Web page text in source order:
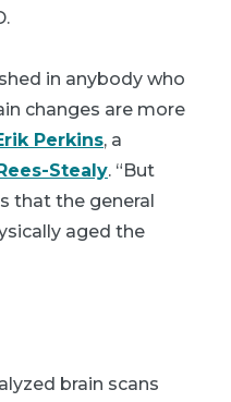
in anybody who
changes are more
Perkins, a
Stealy. “But
that the general
aged the
brain scans